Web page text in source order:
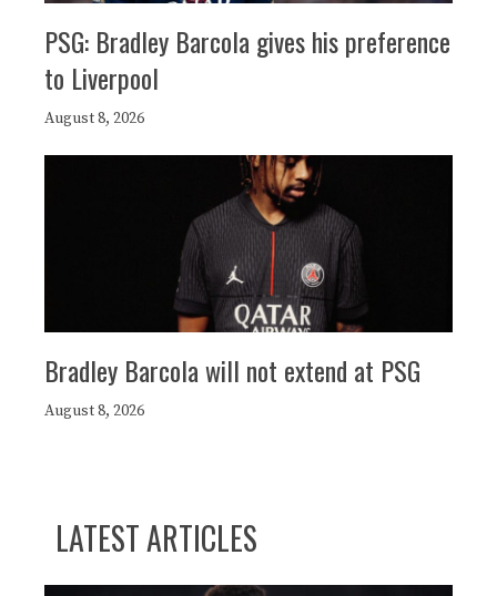
PSG: Bradley Barcola gives his preference
to Liverpool
August 8, 2026
Bradley Barcola will not extend at PSG
August 8, 2026
LATEST ARTICLES